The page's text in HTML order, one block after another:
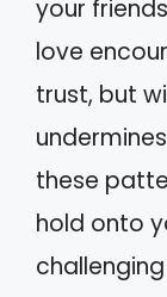
your
love
trust, but
these
hold onto